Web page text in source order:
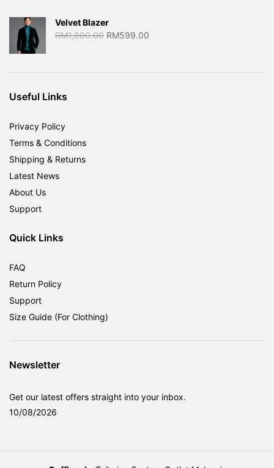
Velvet Blazer
RM1,800.00 Original
RM599.00
Useful Links
Privacy Policy
Terms & Conditions
Shipping & Returns
Latest News
About Us
Support
Quick Links
FAQ
Return Policy
Support
Size Guide (For Clothing)
Newsletter
Get our latest offers straight into your inbox.
10/08/2026